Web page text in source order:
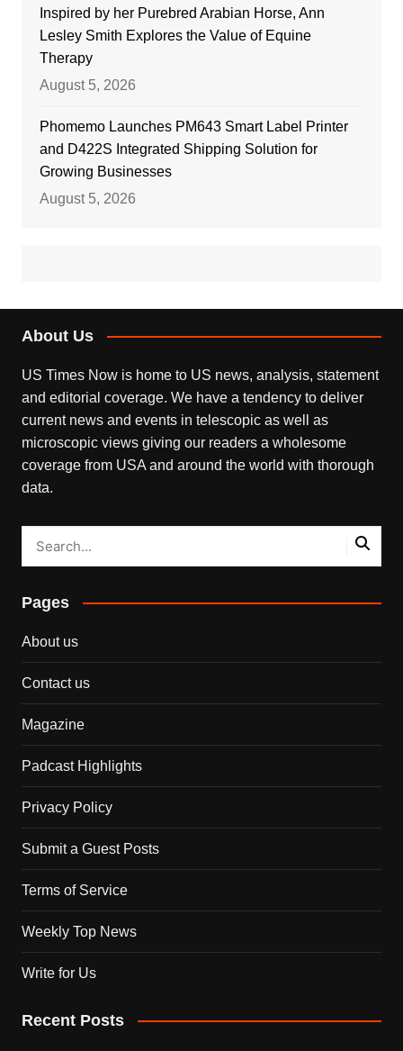
Inspired by her Purebred Arabian Horse, Ann
Lesley Smith Explores the Value of Equine
Therapy
August 5, 2026
Phomemo Launches PM643 Smart Label Printer
and D422S Integrated Shipping Solution for
Growing Businesses
August 5, 2026
About Us
US Times Now is home to US news, analysis, statement
and editorial coverage. We have a tendency to deliver
current news and events in telescopic as well as
microscopic views giving our readers a wholesome
coverage from USA and around the world with thorough
data.
Pages
About us
Contact us
Magazine
Padcast Highlights
Privacy Policy
Submit a Guest Posts
Terms of Service
Weekly Top News
Write for Us
Recent Posts